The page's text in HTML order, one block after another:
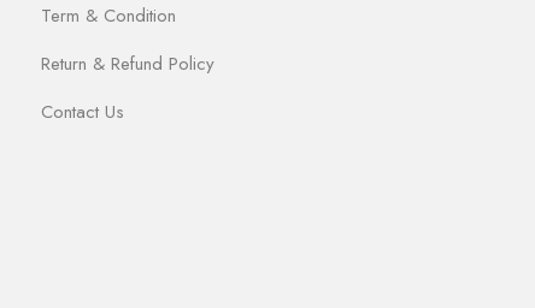
Term & Condition
Return & Refund Policy
Contact Us